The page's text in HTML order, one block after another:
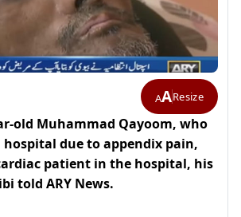
AAResize
old Muhammad Qayoom, who
due to appendix pain,
patient in the hospital, his
told ARY News.